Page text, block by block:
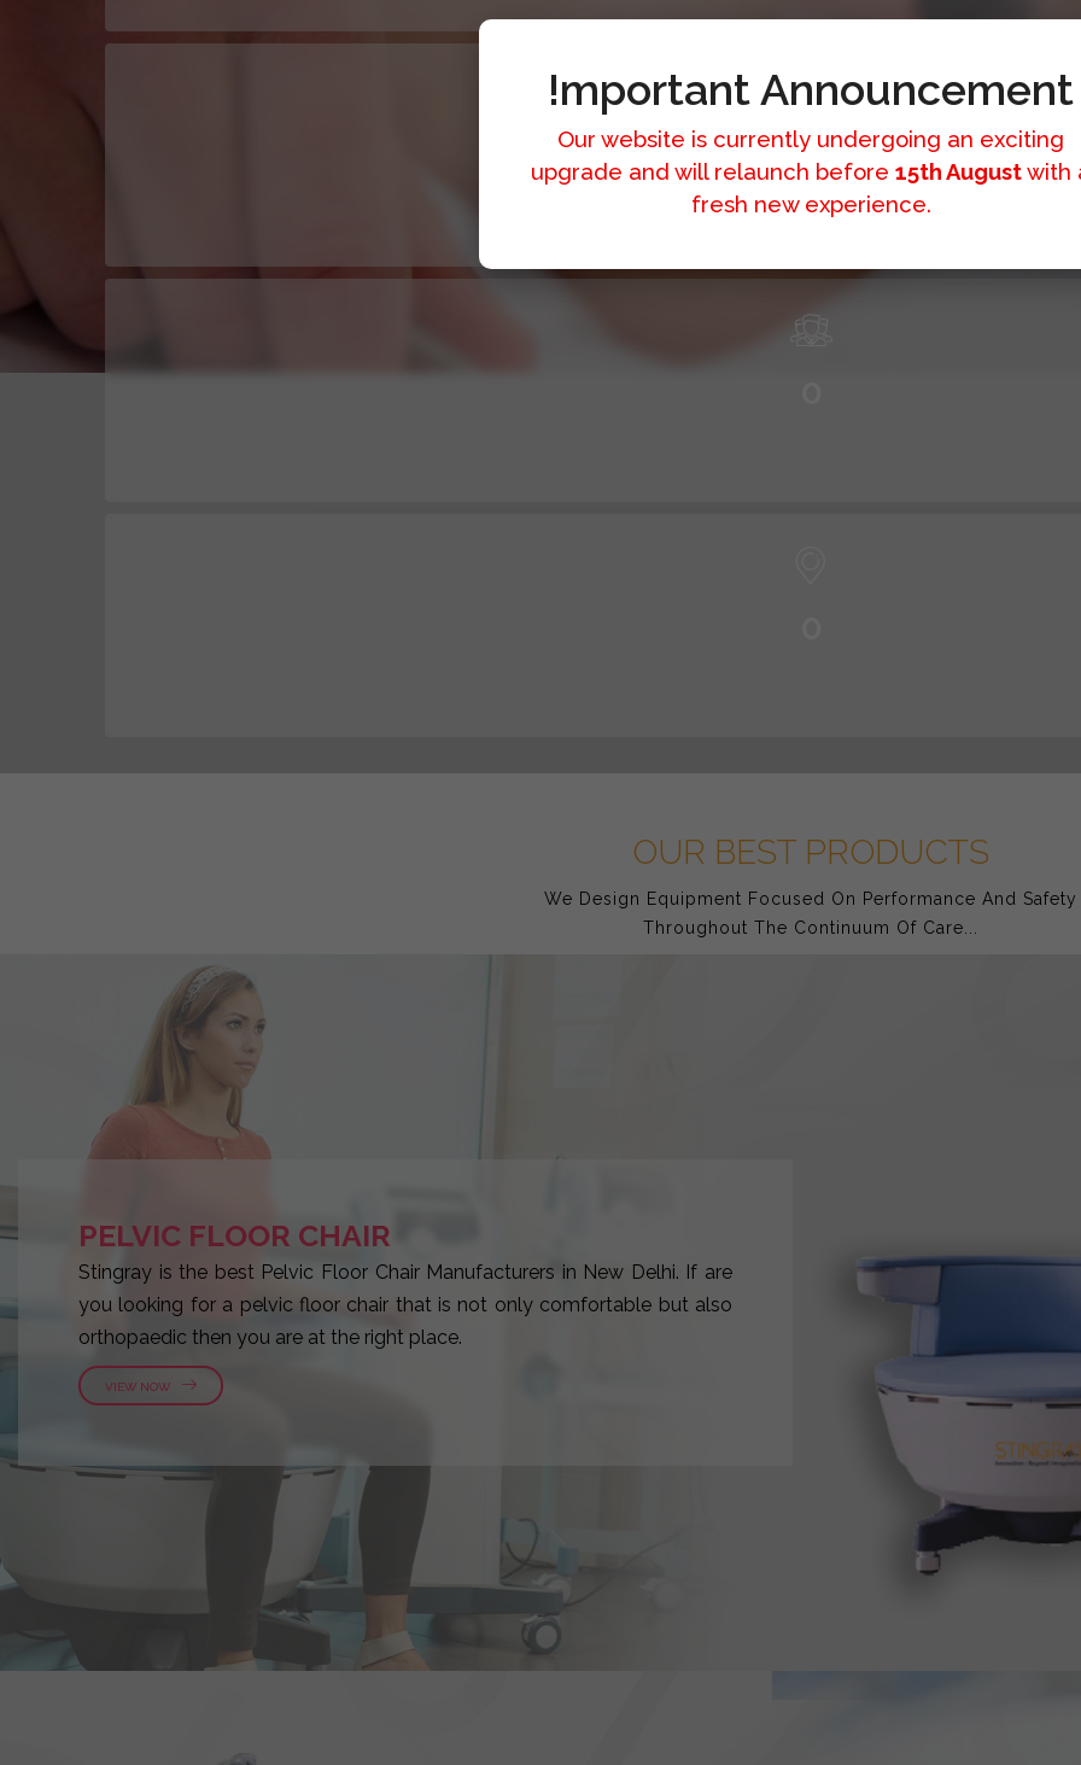
0 +
OUR BEST PRODUCTS
We Design Equipment Focused On Performance And Safety
Throughout The Continuum Of Care...
PELVIC FLOOR CHAIR
Stingray is the best Pelvic Floor Chair Manufacturers in New Delhi. If are
you looking for a pelvic floor chair that is not only comfortable but also
orthopaedic then you are at the right place.
VIEW NOW
!mportant Announcement
Our website is currently undergoing an exciting
upgrade and will relaunch before 15th Augustwith
fresh new experience.